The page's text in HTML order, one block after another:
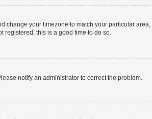
change your timezone to match your particular
registered, this is a good time to do so.
notify an administrator to correct the problem.